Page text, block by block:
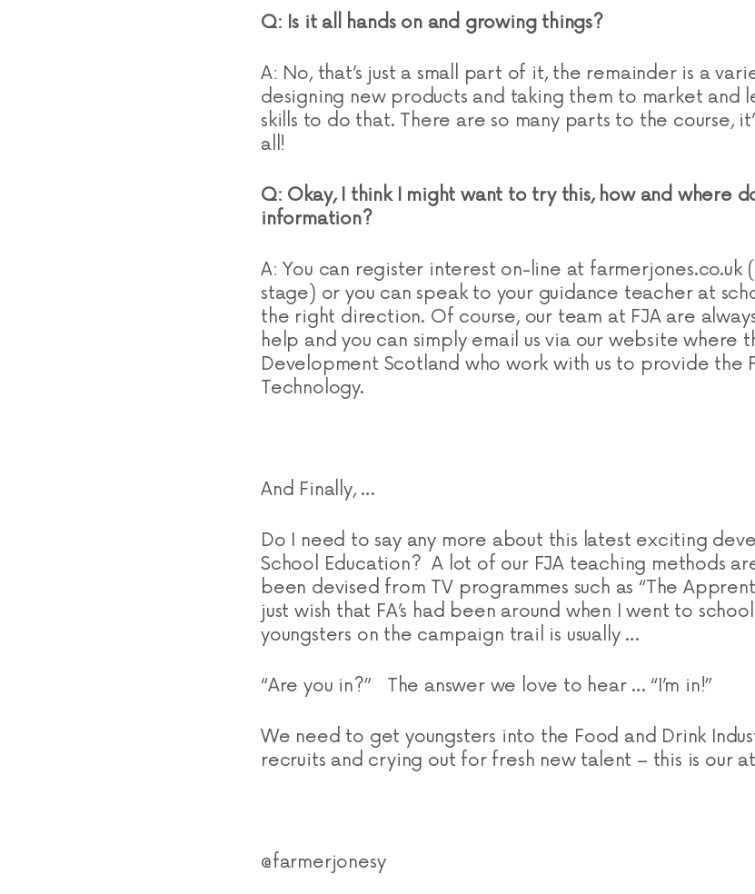
Q: Is it all hands on and growing things?
A: No, that’s just a small part of it, the remainder is a
designing new products and taking them to market and
skills to do that. There are so many parts to the course,
all!
Q: Okay, I think I might want to try this, how and where
information?
A: You can register interest on-line at farmerjones.co.uk
stage) or you can speak to your guidance teacher at
the right direction. Of course, our team at FJA are
help and you can simply email us via our website where
Development Scotland who work with us to provide the
Technology.
And Finally, …
Do I need to say any more about this latest exciting
School Education? A lot of our FJA teaching methods
been devised from TV programmes such as “The
just wish that FA’s had been around when I went to
youngsters on the campaign trail is usually …
“Are you in?” The answer we love to hear … “I’m in!”
We need to get youngsters into the Food and Drink
recruits and crying out for fresh new talent – this is our
@farmerjonesy